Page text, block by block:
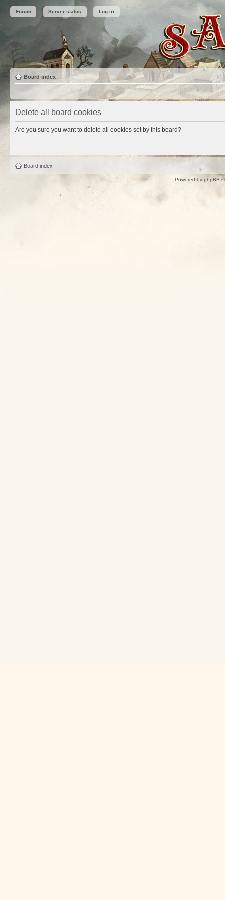
Forum Server status Log in
Board index
Delete all board cookies
Are you sure you want to delete all cookies set by this board?
Board index
Powered by phpBB